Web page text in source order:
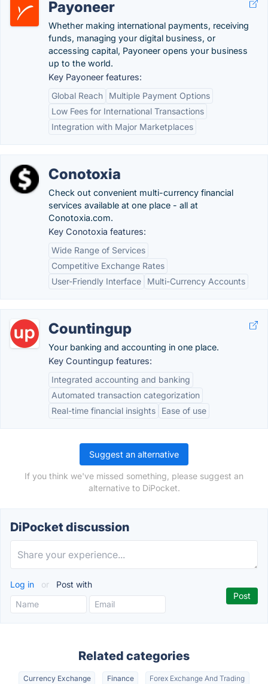
Payoneer
Whether making international payments, receiving
funds, managing your digital business, or
accessing capital, Payoneer opens your business
up to the world.
Key Payoneer features:
Global Reach
Multiple Payment Options
Low Fees for International Transactions
Integration with Major Marketplaces
Conotoxia
Check out convenient multi-currency financial
services available at one place - all at
Conotoxia.com.
Key Conotoxia features:
Wide Range of Services
Competitive Exchange Rates
User-Friendly Interface
Multi-Currency Accounts
Countingup
Your banking and accounting in one place.
Key Countingup features:
Integrated accounting and banking
Automated transaction categorization
Real-time financial insights
Ease of use
Suggest an alternative
If you think we've missed something, please suggest an
alternative to DiPocket.
DiPocket discussion
Log in or Post with
Related categories
Currency Exchange Finance Forex Exchange And Trading